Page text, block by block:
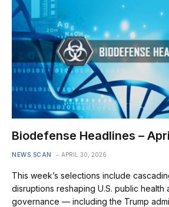
Biodefense Headlines –
NEWS SCAN APRIL 30, 2026
This week’s selections include
disruptions reshaping U.S. public health
governance — including the Trump